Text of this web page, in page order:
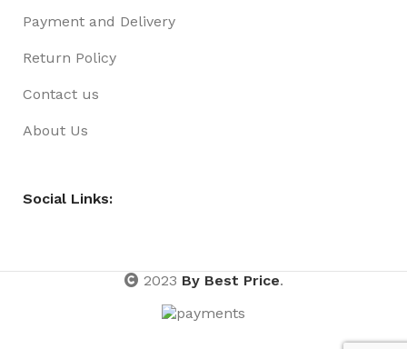
Payment and Delivery
Return Policy
Contact us
About Us
Social Links:
2023 By Best Price.